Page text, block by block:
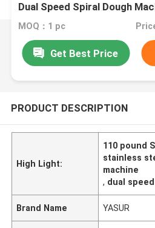
Dual Speed Spiral Dough
MOQ：1 pc
Get Best Price
PRODUCT DESCRIPTION
High Light:
110 pound
stainless
machine
, dual
Brand Name YASUR